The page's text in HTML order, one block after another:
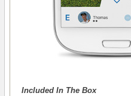
Included In The Box